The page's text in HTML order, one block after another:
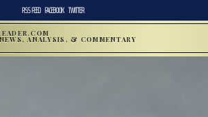
RSS FEED FACEBOOK TWITTER
ANALYSIS, & COMMENTARY